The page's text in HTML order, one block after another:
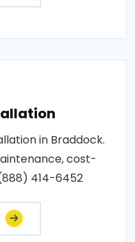
in Braddock.
cost-
414-6452